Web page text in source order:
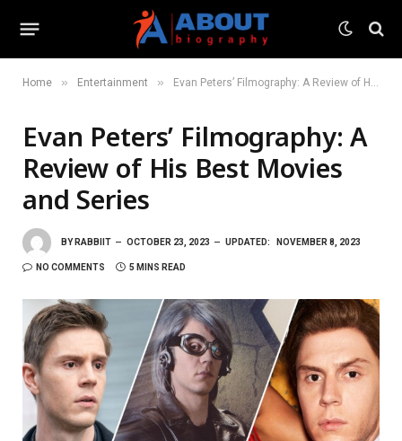
Home » Entertainment » Evan Peters’ Filmography: A Review of His Best Movies and Series
Evan Peters’ Filmography: A
Review of His Best Movies
and Series
BY RABBIIT OCTOBER 23, 2023 UPDATED: NOVEMBER 8, 2023
NO COMMENTS 5 MINS READ